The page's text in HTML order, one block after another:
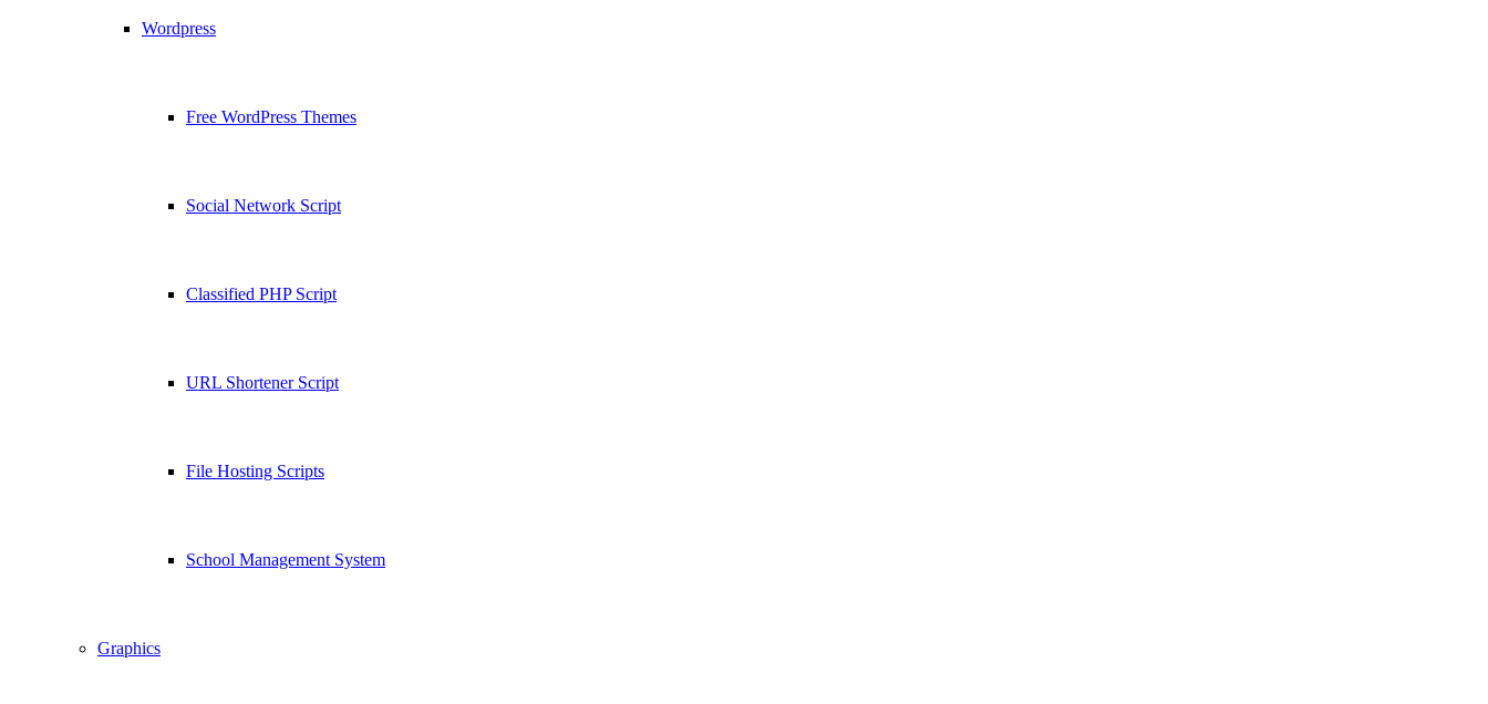
Wordpress
Free WordPress Themes
Social Network Script
Classified PHP Script
URL Shortener Script
File Hosting Scripts
School Management System
Graphics